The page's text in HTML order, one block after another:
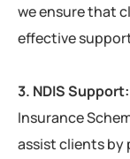
we ensure that
effective
3. NDIS Support:
Insurance
assist clients by